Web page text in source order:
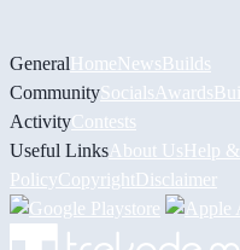
GeneralHomeNewsBuilds
CommunitySocials Awards
ActivityContests
Useful Links About UsHelp
PolicyCopyrightDisclaimer